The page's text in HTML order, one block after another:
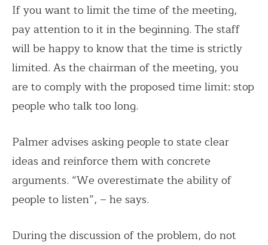
If you want to limit the time of the meeting,
pay attention to it in the beginning. The staff
will be happy to know that the time is strictly
limited. As the chairman of the meeting, you
are to comply with the proposed time limit: stop
people who talk too long.
Palmer advises asking people to state clear
ideas and reinforce them with concrete
arguments. “We overestimate the ability of
people to listen”, – he says.
During the discussion of the problem, do not